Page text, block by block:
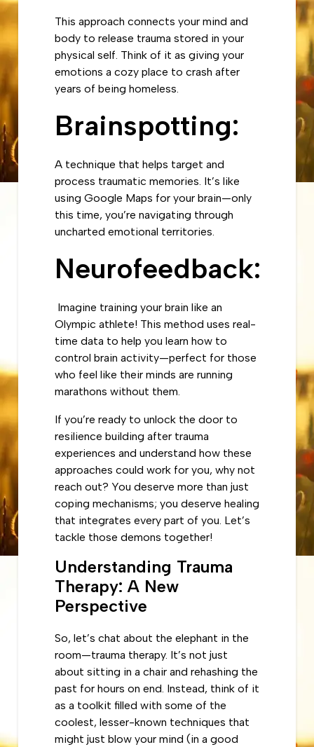
This approach connects your mind and
body to release trauma stored in your
physical self. Think of it as giving your
emotions a cozy place to crash after
years of being homeless.
Brainspotting:
A technique that helps target and
process traumatic memories. It’s like
using Google Maps for your brain—only
this time, you’re navigating through
uncharted emotional territories.
Neurofeedback:
Imagine training your brain like an
Olympic athlete! This method uses real-
time data to help you learn how to
control brain activity—perfect for those
who feel like their minds are running
marathons without them.
If you’re ready to unlock the door to
resilience building after trauma
experiences and understand how these
approaches could work for you, why not
reach out? You deserve more than just
coping mechanisms; you deserve healing
that integrates every part of you. Let’s
tackle those demons together!
Understanding Trauma
Therapy: A New
Perspective
So, let’s chat about the elephant in the
room—trauma therapy. It’s not just
about sitting in a chair and rehashing the
past for hours on end. Instead, think of it
as a toolkit filled with some of the
coolest, lesser-known techniques that
might just blow your mind (in a good